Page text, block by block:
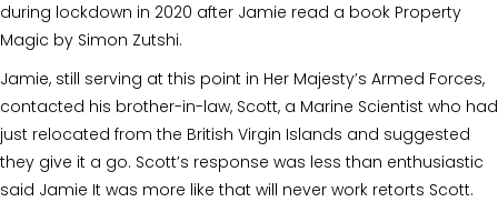
during lockdown in 2020 after Jamie read a book Property
Magic by Simon Zutshi.
Jamie, still serving at this point in Her Majesty’s Armed Forces,
contacted his brother-in-law, Scott, a Marine Scientist who had
just relocated from the British Virgin Islands and suggested
they give it a go. Scott’s response was less than enthusiastic
said Jamie It was more like that will never work retorts Scott.